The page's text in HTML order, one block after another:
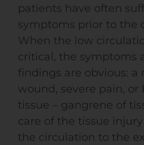
patients have often
symptoms prior to the
When the low
critical, the symptoms
findings are obvious: a
wound, severe pain, or
tissue – gangrene of
care of the tissue
the circulation to the